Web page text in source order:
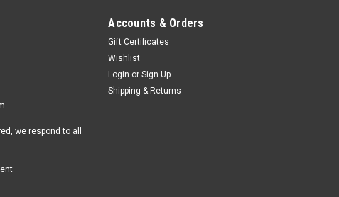
we respond to all
Accounts & Orders
Gift Certificates
Wishlist
Login or Sign Up
Shipping & Returns